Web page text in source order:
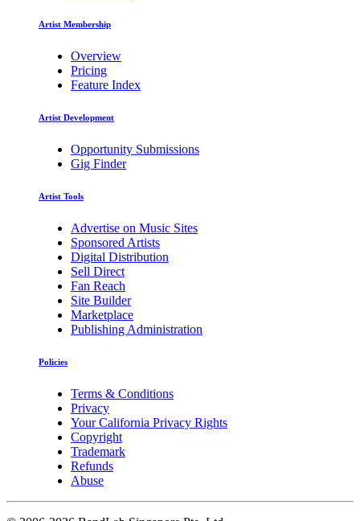
Artist Membership
Overview
Pricing
Feature Index
Artist Development
Opportunity Submissions
Gig Finder
Artist Tools
Advertise on Music Sites
Sponsored Artists
Digital Distribution
Sell Direct
Fan Reach
Site Builder
Marketplace
Publishing Administration
Policies
Terms & Conditions
Privacy
Your California Privacy Rights
Copyright
Trademark
Refunds
Abuse